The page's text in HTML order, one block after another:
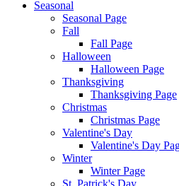
Seasonal
Seasonal Page
Fall
Fall Page
Halloween
Halloween Page
Thanksgiving
Thanksgiving Page
Christmas
Christmas Page
Valentine's Day
Valentine's Day
Winter
Winter Page
St. Patrick's Day